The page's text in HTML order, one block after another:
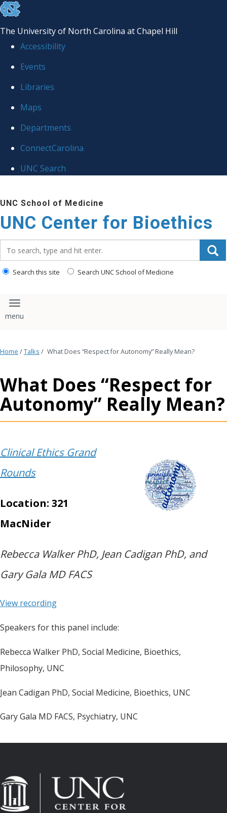
skip
the
global
The University of North Carolina at Chapel Hill
Accessibility
Events
Libraries
Maps
Departments
ConnectCarolina
UNC Search
to
main
content
UNC School of Medicine
UNC Center for Bioethics
Search this site Search UNC School of Medicine
Toggle navigation
Home /Talks / What Does “Respect for Autonomy” Really Mean?
What Does “Respect for
Autonomy” Really Mean?
Clinical Ethics Grand
Rounds
Location: 321
MacNider
Rebecca Walker PhD, Jean Cadigan PhD, and
Gary Gala MD FACS
View recording
Speakers for this panel include:
Rebecca Walker PhD, Social Medicine, Bioethics,
Philosophy, UNC
Jean Cadigan PhD, Social Medicine, Bioethics, UNC
Gary Gala MD FACS, Psychiatry, UNC